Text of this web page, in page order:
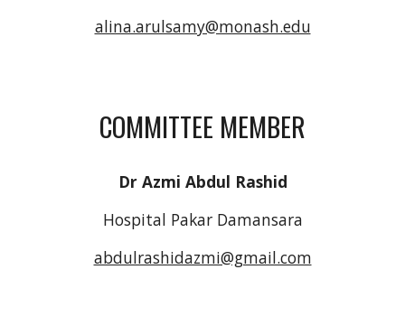
alina.arulsamy@monash.edu
COMMITTEE MEMBER
Dr Azmi Abdul Rashid
Hospital Pakar Damansara
abdulrashidazmi@gmail.com